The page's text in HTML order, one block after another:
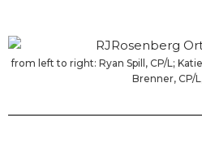
from left to right: Ryan Spill, CP/L;
Brenner, CP/